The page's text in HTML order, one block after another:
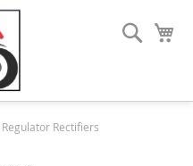
Search
Regulator Rectifiers